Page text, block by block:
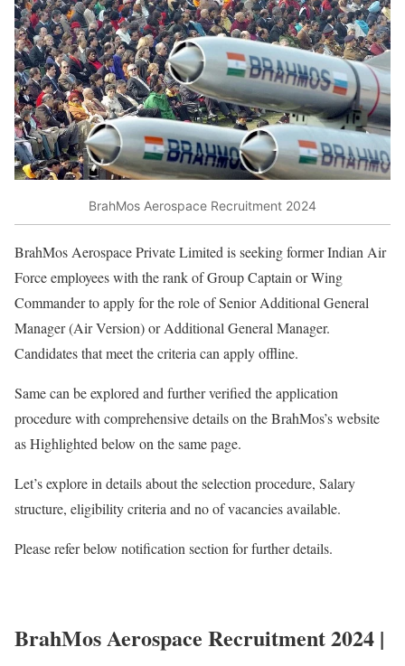
BrahMos Aerospace Recruitment 2024
BrahMos Aerospace Private Limited is seeking former Indian Air
Force employees with the rank of Group Captain or Wing
Commander to apply for the role of Senior Additional General
Manager (Air Version) or Additional General Manager.
Candidates that meet the criteria can apply offline.
Same can be explored and further verified the application
procedure with comprehensive details on the BrahMos’s website
as Highlighted below on the same page.
Let’s explore in details about the selection procedure, Salary
structure, eligibility criteria and no of vacancies available.
Please refer below notification section for further details.
BrahMos Aerospace Recruitment 2024 |